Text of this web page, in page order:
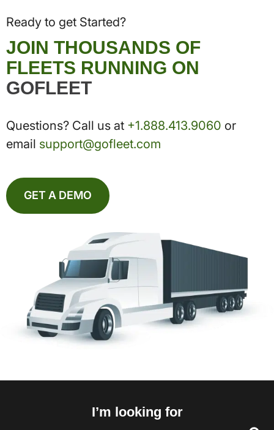
Ready to get Started?
JOIN THOUSANDS OF
FLEETS RUNNING ON
GOFLEET
Questions? Call us at +1.888.413.9060 or
email support@gofleet.com
GET A DEMO
I’m looking for